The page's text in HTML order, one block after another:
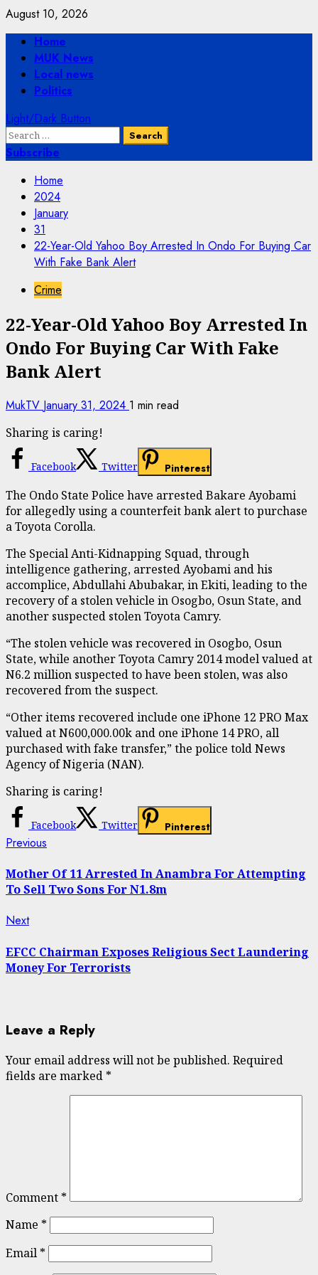
Skip
to
content
August 10, 2026
Primary
Menu
Home
MUK News
Local news
Politics
Light/Dark Button
Search
for:
Subscribe
Home
2024
January
31
22-Year-Old Yahoo Boy Arrested In Ondo For Buying Car
With Fake Bank Alert
Crime
22-Year-Old Yahoo Boy Arrested In
Ondo For Buying Car With Fake
Bank Alert
MukTV January 31, 2024 1 min read
Sharing is caring!
Facebook Twitter Pinterest
The Ondo State Police have arrested Bakare Ayobami
for allegedly using a counterfeit bank alert to purchase
a Toyota Corolla.
The Special Anti-Kidnapping Squad, through
intelligence gathering, arrested Ayobami and his
accomplice, Abdullahi Abubakar, in Ekiti, leading to the
recovery of a stolen vehicle in Osogbo, Osun State, and
another suspected stolen Toyota Camry.
“The stolen vehicle was recovered in Osogbo, Osun
State, while another Toyota Camry 2014 model valued at
N6.2 million suspected to have been stolen, was also
recovered from the suspect.
“Other items recovered include one iPhone 12 PRO Max
valued at N600,000.00k and one iPhone 14 PRO, all
purchased with fake transfer,” the police told News
Agency of Nigeria (NAN).
Sharing is caring!
Facebook Twitter Pinterest
Continue
Reading
Previous
Mother Of 11 Arrested In Anambra For Attempting
To Sell Two Sons For N1.8m
NextNext
EFCC Chairman Exposes Religious Sect Laundering
Money For Terrorists
Leave a Reply
Your email address will not be published. Required
fields are marked *
Comment *
Name *
Email *